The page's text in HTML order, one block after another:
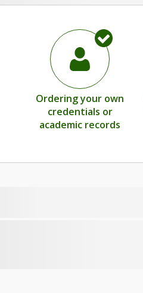
Ordering your own
credentials or
academic records